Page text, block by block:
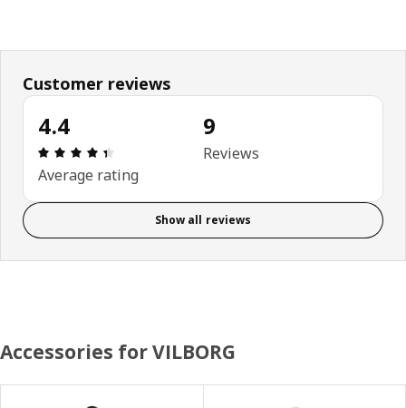
Customer reviews
4.4
Review: 4.4 out of 5 stars. Total reviews: 9
Average rating
9
Reviews
Show all reviews
Accessories for VILBORG